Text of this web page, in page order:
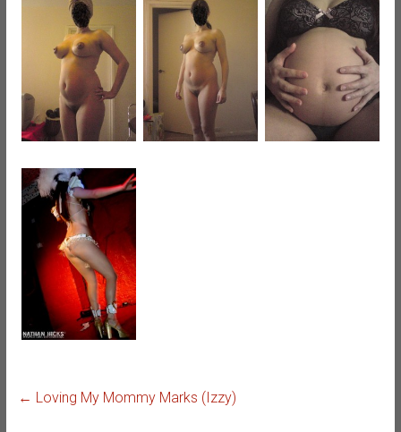
← Loving My Mommy Marks (Izzy)